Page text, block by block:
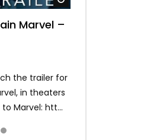
Marvel –
the trailer for
in theaters
Marvel: htt...
8 |
Trailer)
SPIDER-
#2 (HD)